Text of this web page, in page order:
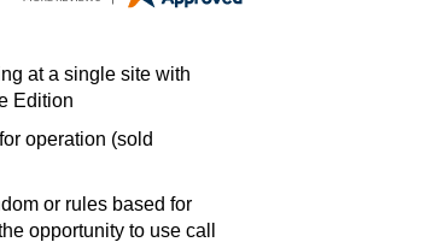
at a single site with
Edition
for operation (sold
or rules based for
opportunity to use call